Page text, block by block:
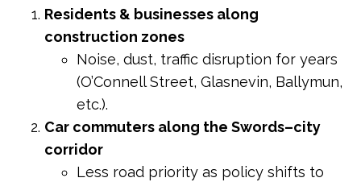
Residents & businesses along
construction zones
Noise, dust, traffic disruption for years
(O’Connell Street, Glasnevin, Ballymun,
etc.).
Car commuters along the Swords–city
corridor
Less road priority as policy shifts to